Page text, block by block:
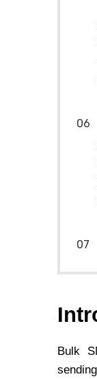
Bulk